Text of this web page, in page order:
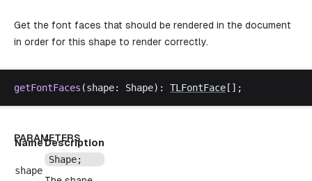
Get the font faces that should be rendered in the document
in order for this shape to render correctly.
getFontFaces (shape: Shape): TLFontFace [];
PARAMETERS
NameDescription
shape
Shape;